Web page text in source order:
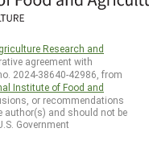
Research and
agreement with
2024-38640-42986, from
Institute of Food and
or recommendations
author(s) and should not be
Government